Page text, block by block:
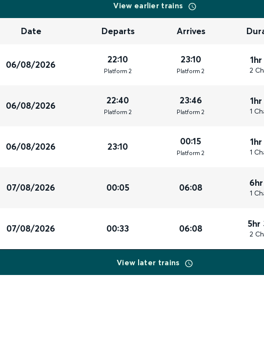
View earlier trains
Date Departs Arrives
06/08/2026 22:10
Platform 2
23:10
Platform 2 2
06/08/2026 22:40
Platform 2
23:46
Platform 2 1
06/08/2026 23:10 00:15
Platform 2 1
07/08/2026 00:05 06:08 1
07/08/2026 00:33 06:08 5hr
2
View later trains